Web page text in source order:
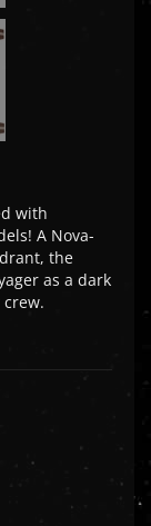
with
A Nova-
the
as a dark